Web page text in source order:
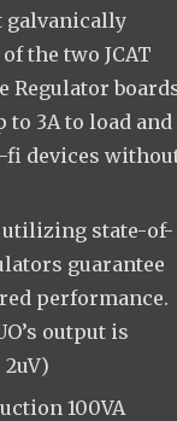
galvanically
the two JCAT
Regulator
3A to load and
fi devices
state-of-
guarantee
performance.
output is
100VA